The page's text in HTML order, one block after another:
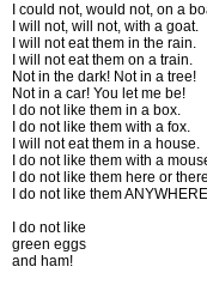
I could not, would not, on a
I will not, will not, with a goat.
I will not eat them in the rain.
I will not eat them on a train.
Not in the dark! Not in a tree!
Not in a car! You let me be!
I do not like them in a box.
I do not like them with a fox.
I will not eat them in a house.
I do not like them with a
I do not like them here or
I do not like them
I do not like
green eggs
and ham!